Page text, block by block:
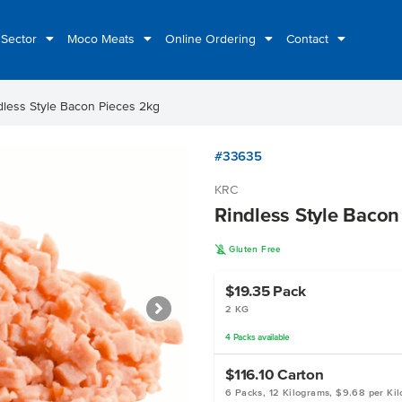
Moco Meats Online Ordering Contact
Style Bacon Pieces 2kg
#33635
KRC
Rindless Style
K Gluten Free
$19.35 Pack
2 KG
4 Packsavailable
$116.10 Carton
6 Packs, 12 Kilograms, $9.68 per